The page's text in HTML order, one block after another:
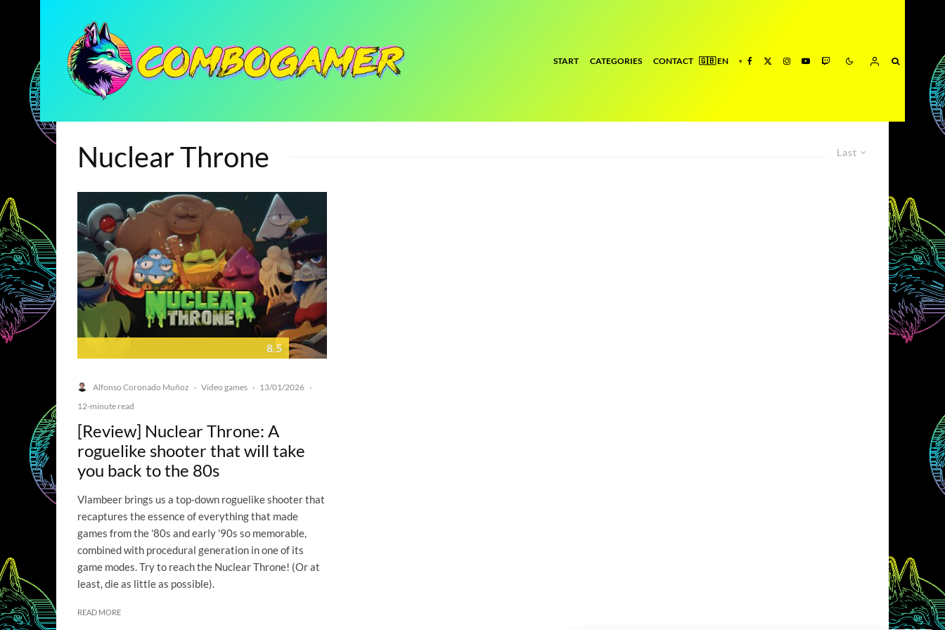
START CATEGORIES CONTACT
Last
Nuclear Throne
8.5
Alfonso Coronado Muñoz · Video games · 13/01/2026 ·
12-minute read
[Review] Nuclear Throne: A
roguelike shooter that will take
you back to the 80s
Vlambeer brings us a top-down roguelike shooter that
recaptures the essence of everything that made
games from the '80s and early '90s so memorable,
combined with procedural generation in one of its
game modes. Try to reach the Nuclear Throne! (Or at
least, die as little as possible).
READ MORE